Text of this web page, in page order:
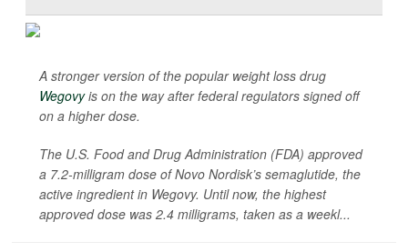
A stronger version of the popular weight loss drug
Wegovyis on the way after federal regulators signed off
on a higher dose.
The U.S. Food and Drug Administration (FDA) approved
a 7.2-milligram dose of Novo Nordisk’s semaglutide, the
active ingredient in Wegovy. Until now, the highest
approved dose was 2.4 milligrams, taken as a weekl...